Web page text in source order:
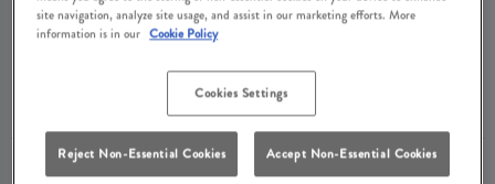
Make a Booking
terms and conditions before making a booking
require a deposit, this deposit value will be taken off your final bill on the day.
PREFER TO JUST GIVE US A CALL?
site navigation, analyze site usage, and assist in our marketing efforts. More
information is in our Cookie Policy
Cookies Settings
Reject Non-Essential Cookies Accept Non-Essential Cookies